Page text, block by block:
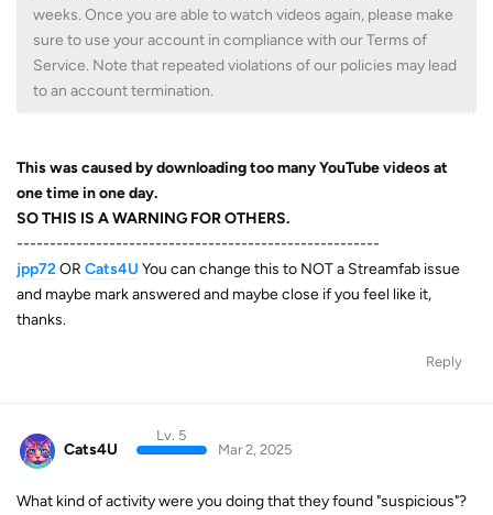
weeks. Once you are able to watch videos again, please make
sure to use your account in compliance with our Terms of
Service. Note that repeated violations of our policies may lead
to an account termination.
This was caused by downloading too many YouTube videos at
one time in one day.
SO THIS IS A WARNING FOR OTHERS.
-------------------------------------------------------
jpp72OR Cats4U You can change this to NOT a Streamfab issue
and maybe mark answered and maybe close if you feel like it,
thanks.
Reply
Cats4U
Lv. 5
Mar 2, 2025
What kind of activity were you doing that they found "suspicious"?